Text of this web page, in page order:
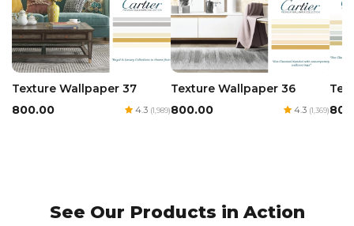
Texture Wallpaper 37
₹800.00
4.3 (1,989)
Texture Wallpaper 36
₹800.00
4.3 (1,369)
See Our Products in Action
Frames Chica